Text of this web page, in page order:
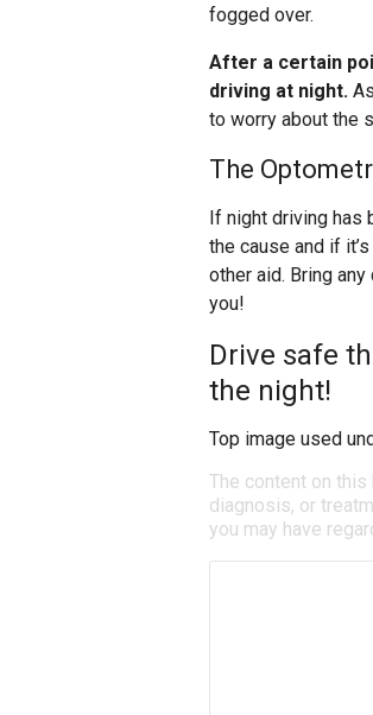
fogged over.
After a certain
driving at night.
to worry about the
The
If night driving has
the cause and if
other aid. Bring
you!
Drive safe
the night!
Top image used
The content on
diagnosis, or
you may have